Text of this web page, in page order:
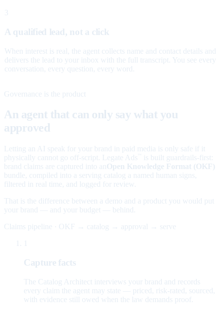
3
A qualified lead, not a click
When interest is real, the agent collects name and contact details and
delivers the lead to your inbox with the full transcript. You see every
conversation, every question, every word.
Governance is the product
An agent that can only say what you
approved
Letting an AI speak for your brand in paid media is only safe if it
physically cannot go off-script. Legate Ads
is built guardrails-first:
brand claims are captured into an Open Knowledge Format (OKF)
bundle, compiled into a serving catalog a named human signs,
filtered in real time, and logged for review.
That is the difference between a demo and a product you would put
your brand — and your budget — behind.
Claims pipeline · OKF → catalog → approval → serve
Capture facts
The Catalog Architect interviews your brand and records
every claim the agent may state — priced, risk-rated, sourced,
with evidence still owed when the law demands proof.